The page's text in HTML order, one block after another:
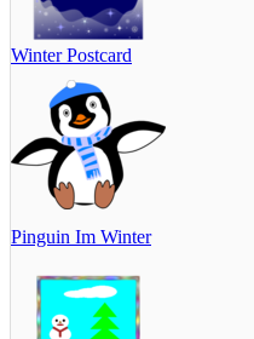
Winter Postcard
Pinguin Im Winter